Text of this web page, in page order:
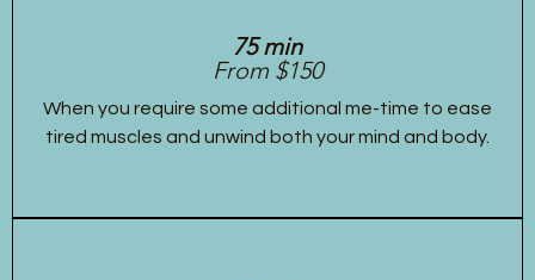
75 min
From $150
When you require some additional me-time to ease
tired muscles and unwind both your mind and body.